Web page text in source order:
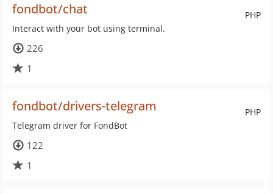
PHP
fondbot/chat
Interact with your bot using terminal.
226
1
PHP
fondbot/drivers-telegram
Telegram driver for FondBot
122
1